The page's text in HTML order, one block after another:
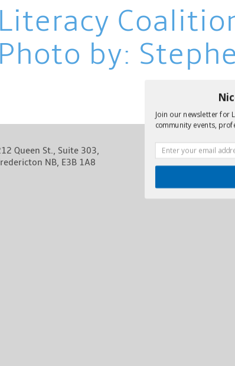
Literacy
Photo by:
Queen St., Suite 303,
NB, E3B 1A8
site
© 2026
Join our newsletter for
community events,